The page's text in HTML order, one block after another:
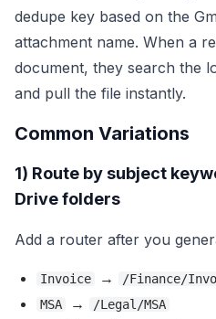
dedupe key based on the
attachment name. When a
document, they search the
and pull the file instantly.
Common Variations
1) Route by subject
Drive folders
Add a router after you
Invoice →
/Finance/
MSA
→ /Legal/MSA